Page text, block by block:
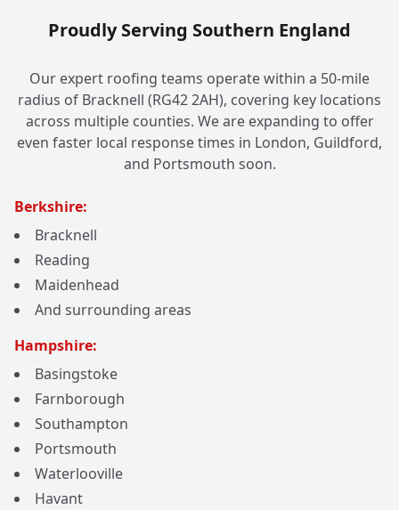
Proudly Serving Southern England
Our expert roofing teams operate within a 50-mile
radius of Bracknell (RG42 2AH), covering key locations
across multiple counties. We are expanding to offer
even faster local response times in London, Guildford,
and Portsmouth soon.
Berkshire:
Bracknell
Reading
Maidenhead
And surrounding areas
Hampshire:
Basingstoke
Farnborough
Southampton
Portsmouth
Waterlooville
Havant